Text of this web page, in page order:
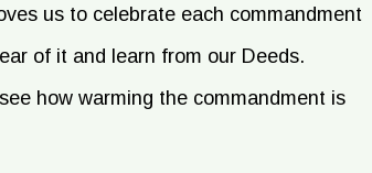
us to celebrate each commandment
of it and learn from our Deeds.
how warming the commandment is